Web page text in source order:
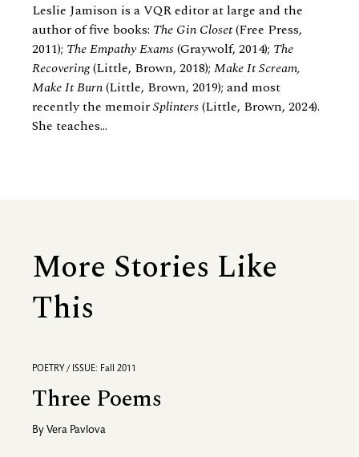
Leslie Jamison is a VQR editor at large and the
author of five books: The Gin Closet(Free Press,
2011); The Empathy Exams(Graywolf, 2014); The
Recovering(Little, Brown, 2018); Make It Scream,
Make It Burn(Little, Brown, 2019); and most
recently the memoirSplinters(Little, Brown, 2024).
She teaches...
More Stories Like
This
POETRY / ISSUE: Fall 2011
Three Poems
By Vera Pavlova